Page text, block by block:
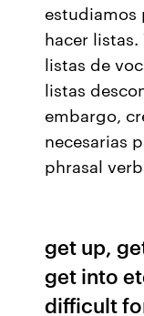
estudiamos
hacer listas.
listas de
listas
embargo,
necesarias
phrasal
get up,
get into
difficult